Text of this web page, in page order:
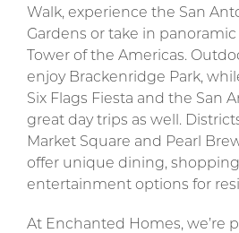
Walk, experience the San
Gardens or take in
Tower of the Americas.
enjoy Brackenridge Park,
Six Flags Fiesta and the San
great day trips as well.
Market Square and Pearl
offer unique dining,
entertainment options for
At Enchanted Homes, we’re